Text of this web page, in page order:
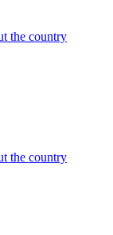
the country
the country